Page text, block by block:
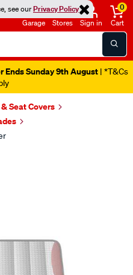
see ourPrivacy Policy
Garage Stores Sign in
0
Cart
Ends Sunday 9th August | *T&Cs
Seat Covers